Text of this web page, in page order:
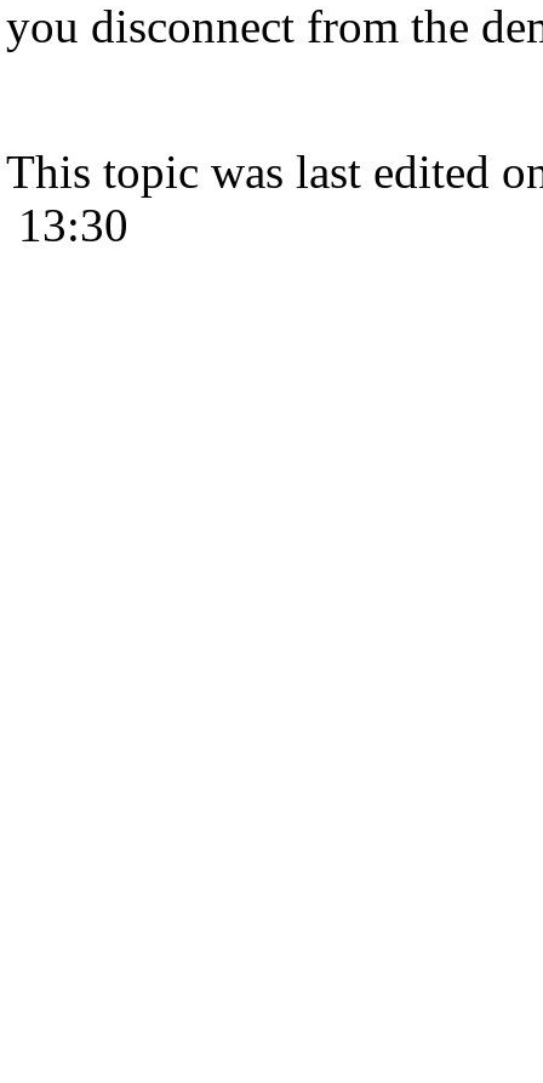
you disconnect from the
This topic was last edited
13:30